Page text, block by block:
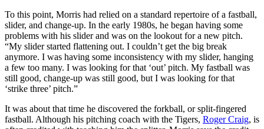
To this point, Morris had relied on a standard repertoire of a fastball,
slider, and change-up. In the early 1980s, he began having some
problems with his slider and was on the lookout for a new pitch.
“My slider started flattening out. I couldn’t get the big break
anymore. I was having some inconsistency with my slider, hanging
a few too many. I was looking for that ‘out’ pitch. My fastball was
still good, change-up was still good, but I was looking for that
‘strike three’ pitch.”
It was about that time he discovered the forkball, or split-fingered
fastball. Although his pitching coach with the Tigers, Roger Craig, is